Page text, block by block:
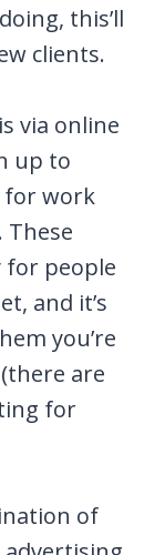
this’ll
clients.
via online
up to
for work
These
for people
and it’s
you’re
are
for
of